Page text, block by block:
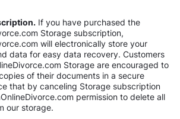
If you have purchased the
Storage subscription,
will electronically store your
data for easy data recovery. Customers
Storage are encouraged to
of their documents in a secure
that by canceling Storage subscription
permission to delete all
our storage.